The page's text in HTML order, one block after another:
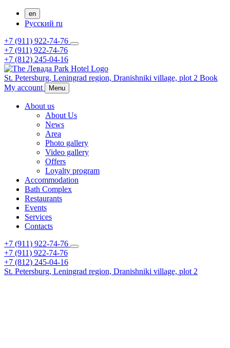
en
Русский ru
+7 (911) 922-74-76
+7 (911) 922-74-76
+7 (812) 245-04-16
St. Petersburg, Leningrad region, Dranishniki village, plot 2 Book
My account
Menu
About us
About Us
News
Area
Photo gallery
Video gallery
Offers
Loyalty program
Accommodation
Bath Complex
Restaurants
Events
Services
Contacts
+7 (911) 922-74-76
+7 (911) 922-74-76
+7 (812) 245-04-16
St. Petersburg, Leningrad region, Dranishniki village, plot 2